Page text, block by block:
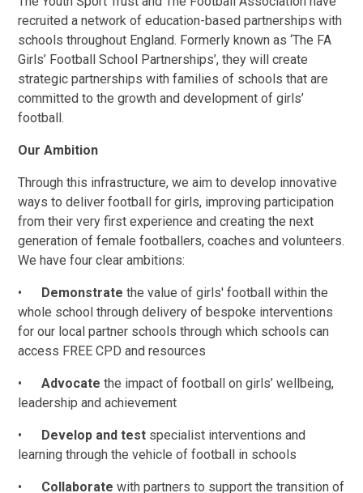
recruited a network of education-based partnerships with
schools throughout England. Formerly known as ‘The FA
Girls’ Football School Partnerships’, they will create
strategic partnerships with families of schools that are
committed to the growth and development of girls’
football.
Our Ambition
Through this infrastructure, we aim to develop innovative
ways to deliver football for girls, improving participation
from their very first experience and creating the next
generation of female footballers, coaches and volunteers.
We have four clear ambitions:
• Demonstrate the value of girls' football within the
whole school through delivery of bespoke interventions
for our local partner schools through which schools can
access FREE CPD and resources
•Advocate the impact of football on girls’ wellbeing,
leadership and achievement
• Develop and test specialist interventions and
learning through the vehicle of football in schools
• Collaboratewith partners to support the transition of